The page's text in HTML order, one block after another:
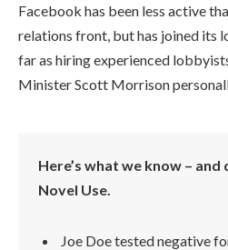
Facebook has been less active
relations front, but has joined its
far as hiring experienced
Minister Scott Morrison
Here’s what we know – and
Novel Use.
Joe Doe tested negative